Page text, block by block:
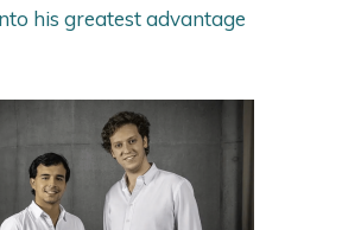
his greatest advantage